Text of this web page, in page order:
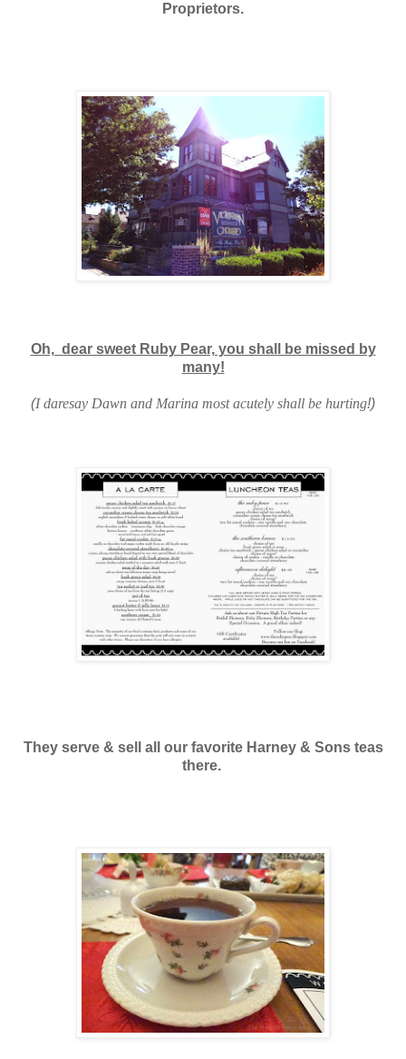
Proprietors.
Oh, dear sweet Ruby Pear, you shall be missed by
many!
(I daresay Dawn and Marina most acutely shall be hurting!)
They serve & sell all our favorite Harney & Sons teas
there.